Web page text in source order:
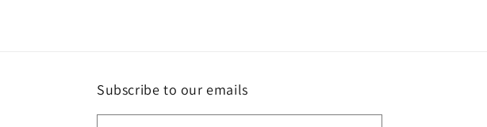
Subscribe to our emails